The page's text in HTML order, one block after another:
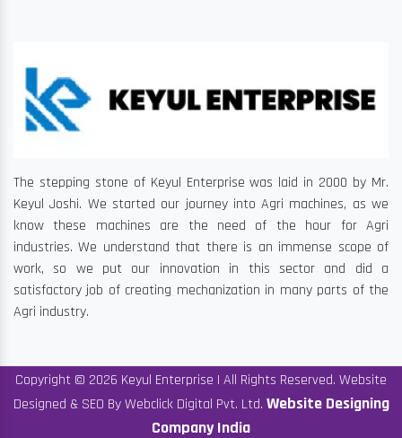
The stepping stone of Keyul Enterprise was laid in 2000 by Mr.
Keyul Joshi. We started our journey into Agri machines, as we
know these machines are the need of the hour for Agri
industries. We understand that there is an immense scope of
work, so we put our innovation in this sector and did a
satisfactory job of creating mechanization in many parts of the
Agri industry.
Copyright © 2026 Keyul Enterprise | All Rights Reserved. Website
Designed & SEO By Webclick Digital Pvt. Ltd. Website Designing
Company India